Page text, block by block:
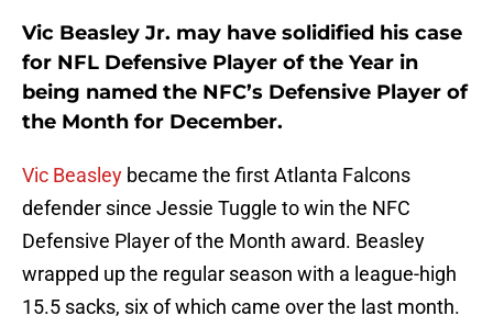
Vic Beasley Jr. may have solidified his case
for NFL Defensive Player of the Year in
being named the NFC’s Defensive Player of
the Month for December.
Vic Beasley became the first Atlanta Falcons
defender since Jessie Tuggle to win the NFC
Defensive Player of the Month award. Beasley
wrapped up the regular season with a league-high
15.5 sacks, six of which came over the last month.